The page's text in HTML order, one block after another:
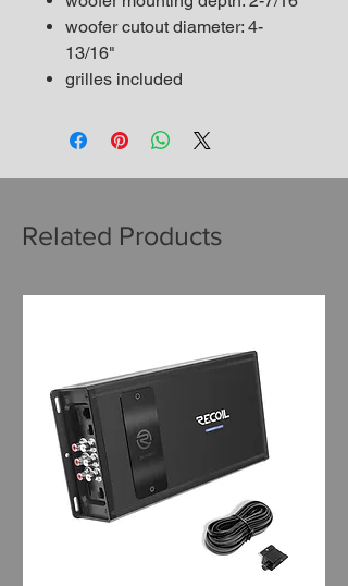
woofer cutout diameter: 4-
13/16"
grilles included
Related Products